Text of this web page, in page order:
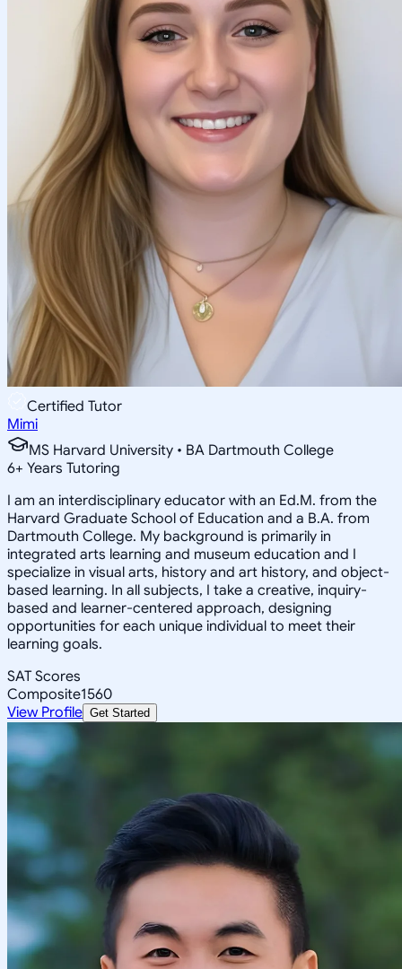
Certified Tutor
Mimi
MS Harvard University • BA Dartmouth College
6+ Years Tutoring
I am an interdisciplinary educator with an Ed.M. from the
Harvard Graduate School of Education and a B.A. from
Dartmouth College. My background is primarily in
integrated arts learning and museum education and I
specialize in visual arts, history and art history, and object-
based learning. In all subjects, I take a creative, inquiry-
based and learner-centered approach, designing
opportunities for each unique individual to meet their
learning goals.
SAT Scores
Composite1560
View Profile Get Started